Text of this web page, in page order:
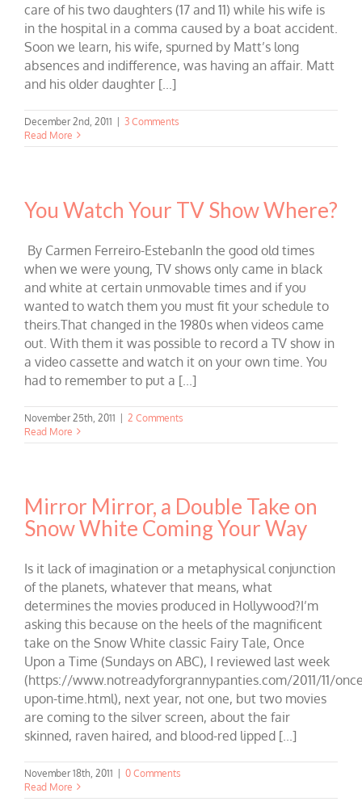
care of his two daughters (17 and 11) while his wife is
in the hospital in a comma caused by a boat accident.
Soon we learn, his wife, spurned by Matt’s long
absences and indifference, was having an affair. Matt
and his older daughter [...]
December 2nd, 2011
3 Comments
Read More
You Watch Your TV Show Where?
By Carmen Ferreiro-EstebanIn the good old times
when we were young, TV shows only came in black
and white at certain unmovable times and if you
wanted to watch them you must fit your schedule to
theirs.That changed in the 1980s when videos came
out. With them it was possible to record a TV show in
a video cassette and watch it on your own time. You
had to remember to put a [...]
November 25th, 2011
2 Comments
Read More
Mirror Mirror, a Double Take on
Snow White Coming Your Way
Is it lack of imagination or a metaphysical conjunction
of the planets, whatever that means, what
determines the movies produced in Hollywood?I’m
asking this because on the heels of the magnificent
take on the Snow White classic Fairy Tale, Once
Upon a Time (Sundays on ABC), I reviewed last week
(https://www.notreadyforgrannypanties.com/2011/11/
upon-time.html), next year, not one, but two movies
are coming to the silver screen, about the fair
skinned, raven haired, and blood-red lipped [...]
November 18th, 2011
0 Comments
Read More